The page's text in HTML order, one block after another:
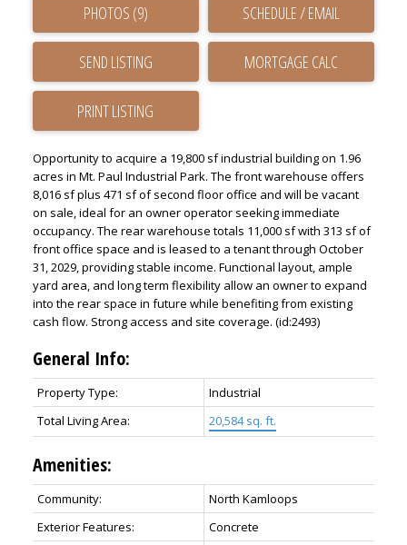
PHOTOS (9) SCHEDULE / EMAIL
SEND LISTING
PRINT LISTING
Opportunity to acquire a 19,800 sf industrial building on 1.96
acres in Mt. Paul Industrial Park. The front warehouse offers
8,016 sf plus 471 sf of second floor office and will be vacant
on sale, ideal for an owner operator seeking immediate
occupancy. The rear warehouse totals 11,000 sf with 313 sf of
front office space and is leased to a tenant through October
31, 2029, providing stable income. Functional layout, ample
yard area, and long term flexibility allow an owner to expand
into the rear space in future while benefiting from existing
cash flow. Strong access and site coverage. (id:2493)
General Info:
Property Type:
Industrial
Total Living Area:
20,584 sq. ft.
Amenities:
Community:
North Kamloops
Exterior Features:
Concrete